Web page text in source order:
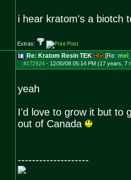
i hear kratom's a biotch
Extras:
Re: Kratom Resin TEK [Re:
#172924- 12/30/08 05:14 PM (17 years, 7
yeah
I'd love to grow it but to
out of Canada
--------------------